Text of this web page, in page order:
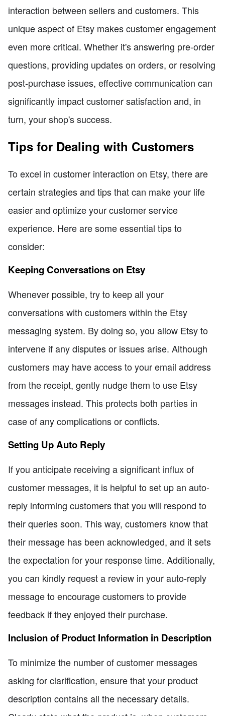
interaction between sellers and customers. This
unique aspect of Etsy makes customer engagement
even more critical. Whether it's answering pre-order
questions, providing updates on orders, or resolving
post-purchase issues, effective communication can
significantly impact customer satisfaction and, in
turn, your shop's success.
Tips for Dealing with Customers
To excel in customer interaction on Etsy, there are
certain strategies and tips that can make your life
easier and optimize your customer service
experience. Here are some essential tips to
consider:
Keeping Conversations on Etsy
Whenever possible, try to keep all your
conversations with customers within the Etsy
messaging system. By doing so, you allow Etsy to
intervene if any disputes or issues arise. Although
customers may have access to your email address
from the receipt, gently nudge them to use Etsy
messages instead. This protects both parties in
case of any complications or conflicts.
Setting Up Auto Reply
If you anticipate receiving a significant influx of
customer messages, it is helpful to set up an auto-
reply informing customers that you will respond to
their queries soon. This way, customers know that
their message has been acknowledged, and it sets
the expectation for your response time. Additionally,
you can kindly request a review in your auto-reply
message to encourage customers to provide
feedback if they enjoyed their purchase.
Inclusion of Product Information in Description
To minimize the number of customer messages
asking for clarification, ensure that your product
description contains all the necessary details.